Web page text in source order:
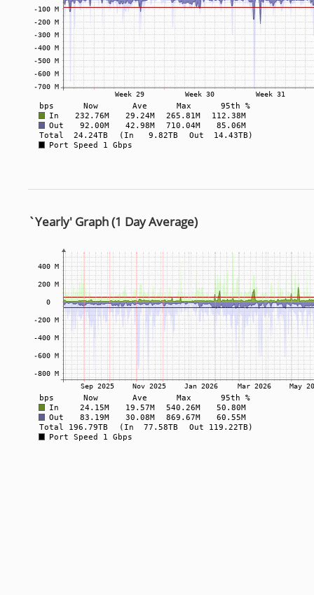
`Yearly' Graph (1 Day Average)